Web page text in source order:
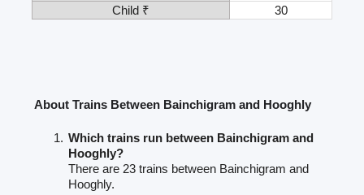
Child ₹
30
About Trains Between Bainchigram and Hooghly
Which trains run between Bainchigram and
Hooghly?
There are 23 trains between Bainchigram and
Hooghly.